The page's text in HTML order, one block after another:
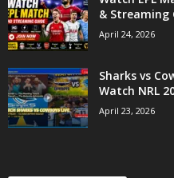
& Streaming
April 24, 2026
Sharks vs
Watch NRL
April 23, 2026